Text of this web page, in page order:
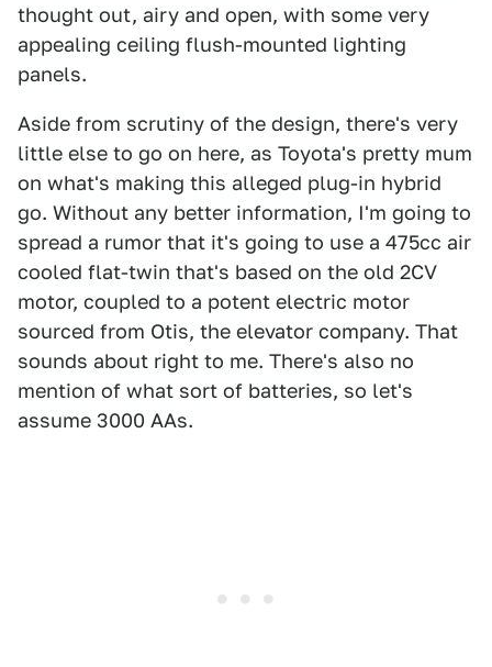
thought out, airy and open, with some very
appealing ceiling flush-mounted lighting
panels.
Aside from scrutiny of the design, there's very
little else to go on here, as Toyota's pretty mum
on what's making this alleged plug-in hybrid
go. Without any better information, I'm going to
spread a rumor that it's going to use a 475cc air
cooled flat-twin that's based on the old 2CV
motor, coupled to a potent electric motor
sourced from Otis, the elevator company. That
sounds about right to me. There's also no
mention of what sort of batteries, so let's
assume 3000 AAs.